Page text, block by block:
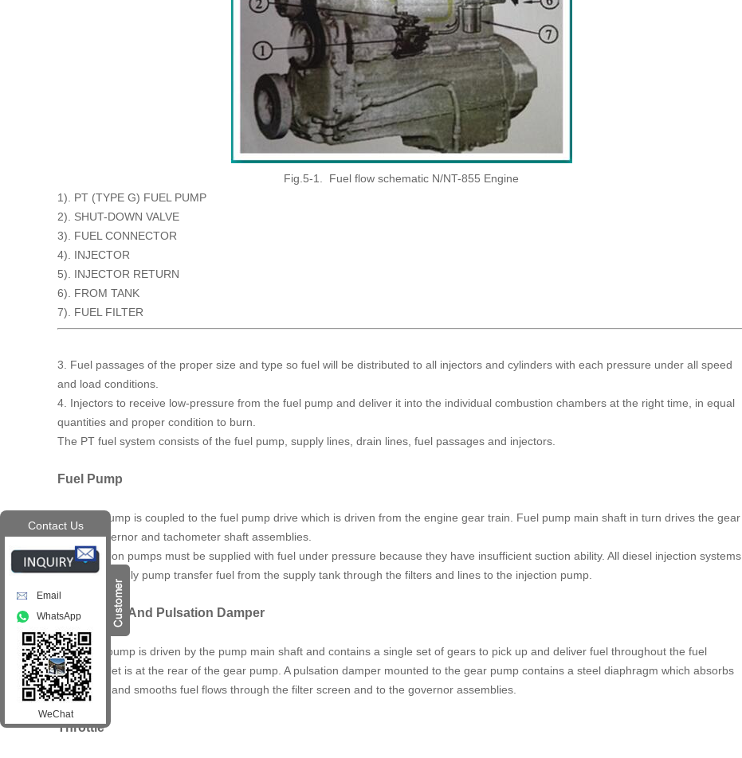
Fig.5-1. Fuel flow schematic N/NT-855 Engine
1). PT (TYPE G) FUEL PUMP
2). SHUT-DOWN VALVE
3). FUEL CONNECTOR
4). INJECTOR
5). INJECTOR RETURN
6). FROM TANK
7). FUEL FILTER
3. Fuel passages of the proper size and type so fuel will be distributed to all injectors and cylinders with each pressure under all speed
and load conditions.
4. Injectors to receive low-pressure from the fuel pump and deliver it into the individual combustion chambers at the right time, in equal
quantities and proper condition to burn.
The PT fuel system consists of the fuel pump, supply lines, drain lines, fuel passages and injectors.
Fuel Pump
The fuel pump is coupled to the fuel pump drive which is driven from the engine gear train. Fuel pump main shaft in turn drives the gear
pump, governor and tachometer shaft assemblies.
Fuel injection pumps must be supplied with fuel under pressure because they have insufficient suction ability. All diesel injection systems
require a supply pump transfer fuel from the supply tank through the filters and lines to the injection pump.
Gear Pump And Pulsation Damper
The gear pump is driven by the pump main shaft and contains a single set of gears to pick up and deliver fuel throughout the fuel
system. Inlet is at the rear of the gear pump. A pulsation damper mounted to the gear pump contains a steel diaphragm which absorbs
pulsations and smooths fuel flows through the filter screen and to the governor assemblies.
Throttle
Contact Us
Email
WhatsApp
WeChat